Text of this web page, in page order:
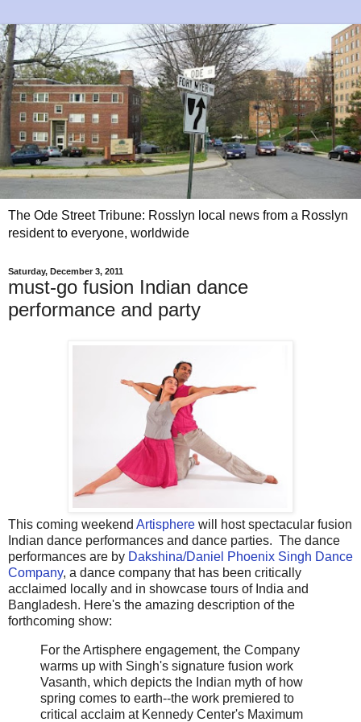
The Ode Street Tribune: Rosslyn local news from a Rosslyn
resident to everyone, worldwide
Saturday, December 3, 2011
must-go fusion Indian dance
performance and party
This coming weekend Artisphere will host spectacular fusion
Indian dance performances and dance parties. The dance
performances are by Dakshina/Daniel Phoenix Singh Dance
Company, a dance company that has been critically
acclaimed locally and in showcase tours of India and
Bangladesh. Here's the amazing description of the
forthcoming show:
For the Artisphere engagement, the Company
warms up with Singh's signature fusion work
Vasanth, which depicts the Indian myth of how
spring comes to earth--the work premiered to
critical acclaim at Kennedy Center's Maximum